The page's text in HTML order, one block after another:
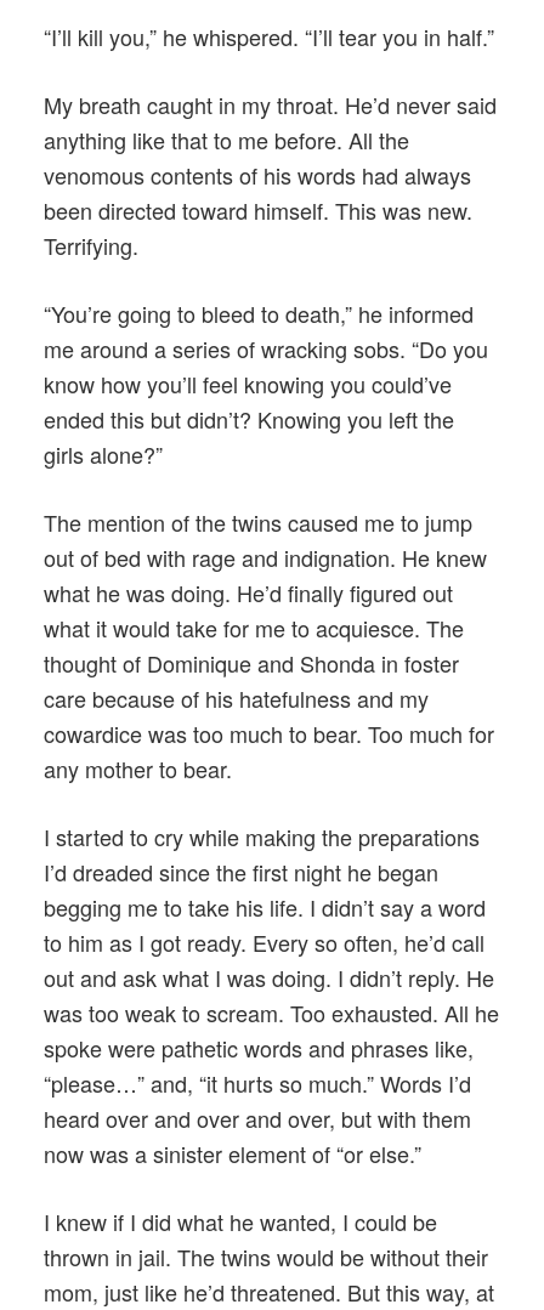
“I’ll kill you,” he whispered. “I’ll tear you in half.”
My breath caught in my throat. He’d never said
anything like that to me before. All the
venomous contents of his words had always
been directed toward himself. This was new.
Terrifying.
“You’re going to bleed to death,” he informed
me around a series of wracking sobs. “Do you
know how you’ll feel knowing you could’ve
ended this but didn’t? Knowing you left the
girls alone?”
The mention of the twins caused me to jump
out of bed with rage and indignation. He knew
what he was doing. He’d finally figured out
what it would take for me to acquiesce. The
thought of Dominique and Shonda in foster
care because of his hatefulness and my
cowardice was too much to bear. Too much for
any mother to bear.
I started to cry while making the preparations
I’d dreaded since the first night he began
begging me to take his life. I didn’t say a word
to him as I got ready. Every so often, he’d call
out and ask what I was doing. I didn’t reply. He
was too weak to scream. Too exhausted. All he
spoke were pathetic words and phrases like,
“please…” and, “it hurts so much.” Words I’d
heard over and over and over, but with them
now was a sinister element of “or else.”
I knew if I did what he wanted, I could be
thrown in jail. The twins would be without their
mom, just like he’d threatened. But this way, at